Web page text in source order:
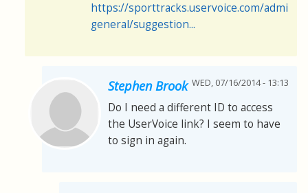
https://sporttracks.uservoice.com/admin/
general/suggestion...
Stephen Brook WED, 07/16/2014 - 13:13
Do I need a different ID to access
the UserVoice link? I seem to have
to sign in again.